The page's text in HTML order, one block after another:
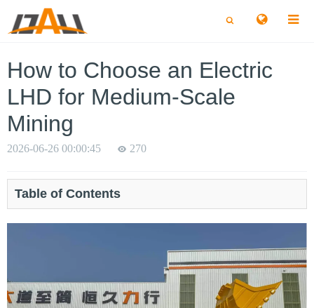
切
换
切
换
How to Choose an Electric
LHD for Medium-Scale
Mining
2026-06-26 00:00:45 270
Table of Contents